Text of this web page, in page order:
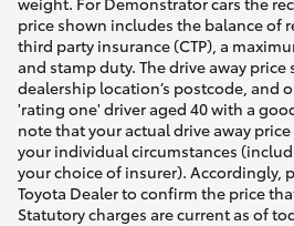
price shown includes the balance of
third party insurance (CTP), a
and stamp duty. The drive away
dealership location’s postcode, and
'rating one' driver aged 40 with a
note that your actual drive away
your individual circumstances
your choice of insurer). Accordingly,
Toyota Dealer to confirm the price
Statutory charges are current as of